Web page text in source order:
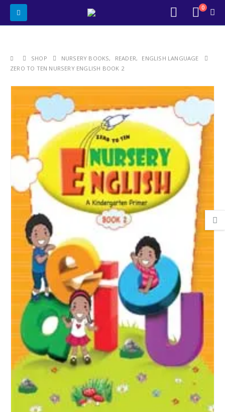
0
SHOP NURSERY BOOKS, READER,
ENGLISH LANGUAGE
ZERO TO TEN NURSERY ENGLISH BOOK 2